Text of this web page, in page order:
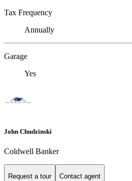
Tax Frequency
Annually
Garage
Yes
John Chudzinski
Coldwell Banker
Request a tour Contact agent